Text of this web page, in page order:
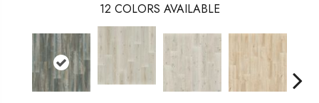
12 COLORS AVAILABLE